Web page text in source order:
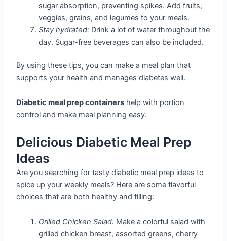
sugar absorption, preventing spikes. Add fruits,
veggies, grains, and legumes to your meals.
Stay hydrated: Drink a lot of water throughout the
day. Sugar-free beverages can also be included.
By using these tips, you can make a meal plan that
supports your health and manages diabetes well.
Diabetic meal prep containers help with portion
control and make meal planning easy.
Delicious Diabetic Meal Prep
Ideas
Are you searching for tasty diabetic meal prep ideas to
spice up your weekly meals? Here are some flavorful
choices that are both healthy and filling:
Grilled Chicken Salad: Make a colorful salad with
grilled chicken breast, assorted greens, cherry